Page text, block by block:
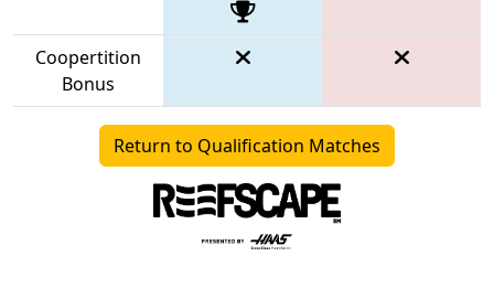
Coopertition
Bonus
Return to Qualification Matches